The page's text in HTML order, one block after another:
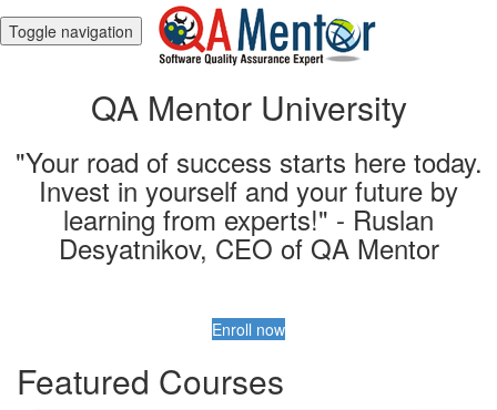
Toggle navigation
QA Mentor University
"Your road of success starts here today.
Invest in yourself and your future by
learning from experts!" - Ruslan
Desyatnikov, CEO of QA Mentor
Enroll now
Featured Courses